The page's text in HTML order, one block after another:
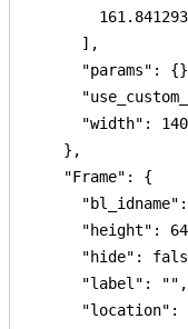
      ],
"params":
"width":
    },
    "Frame": {
"height":
"hide":
      "label": "",
"location":